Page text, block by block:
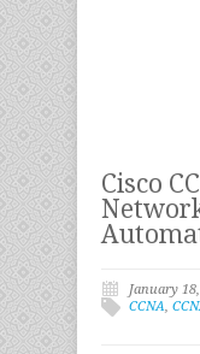
Cisco
January
CCNA,